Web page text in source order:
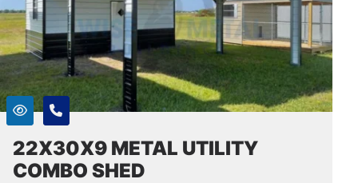
22X30X9 METAL UTILITY
COMBO SHED